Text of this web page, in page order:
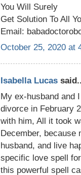
You Will Surely
Get Solution To All
Email:
October 25, 2020 at
Isabella Lucas
My ex-husband and
divorce in February
with him, All it took
December, because
husband, and live
specific love spell
this powerful spell